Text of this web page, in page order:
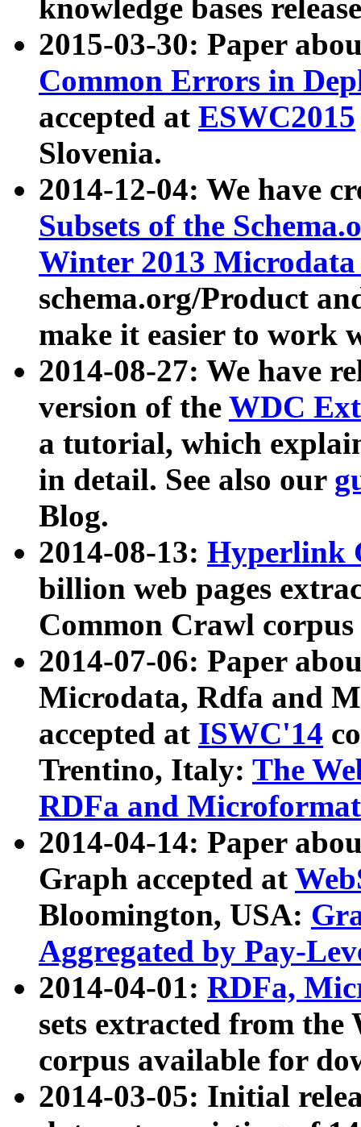
knowledge bases
2015-03-30: Paper
Common Errors in
accepted at ESWC2015
Slovenia.
2014-12-04: We have
Subsets of the
Winter 2013
schema.org/Product
make it easier to work
2014-08-27: We have
version of the WDC
a tutorial, which
in detail. See also our
Blog.
2014-08-13: Hyperlink
billion web pages
Common Crawl
2014-07-06: Paper
Microdata, Rdfa and
accepted at ISWC'14
Trentino, Italy: The
RDFa and Microformat
2014-04-14: Paper
Graph accepted at
Bloomington, USA:
Aggregated by Pay-
2014-04-01: RDFa,
sets extracted from
corpus available for
2014-03-05: Initial